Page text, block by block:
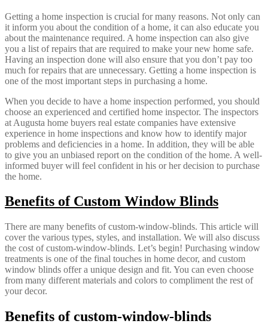
Getting a home inspection is crucial for many reasons. Not only can
it inform you about the condition of a home, it can also educate you
about the maintenance required. A home inspection can also give
you a list of repairs that are required to make your new home safe.
Having an inspection done will also ensure that you don’t pay too
much for repairs that are unnecessary. Getting a home inspection is
one of the most important steps in purchasing a home.
When you decide to have a home inspection performed, you should
choose an experienced and certified home inspector. The inspectors
at Augusta home buyers real estate companies have extensive
experience in home inspections and know how to identify major
problems and deficiencies in a home. In addition, they will be able
to give you an unbiased report on the condition of the home. A well-
informed buyer will feel confident in his or her decision to purchase
the home.
Benefits of Custom Window Blinds
There are many benefits of custom-window-blinds. This article will
cover the various types, styles, and installation. We will also discuss
the cost of custom-window-blinds. Let’s begin! Purchasing window
treatments is one of the final touches in home decor, and custom
window blinds offer a unique design and fit. You can even choose
from many different materials and colors to compliment the rest of
your decor.
Benefits of custom-window-blinds